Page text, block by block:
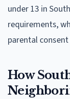
under 13 in
requirements,
parental
How